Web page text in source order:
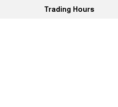
Trading Hours